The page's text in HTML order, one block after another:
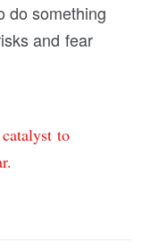
do something
and fear
to